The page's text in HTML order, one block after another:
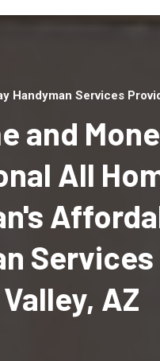
Handyman Services
and
All
Services
AZ